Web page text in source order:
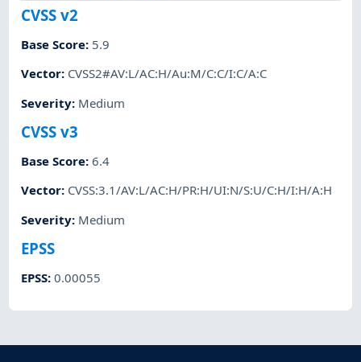
CVSS v2
Base Score: 5.9
Vector: CVSS2#AV:L/AC:H/Au:M/C:C/I:C/A:C
Severity: Medium
CVSS v3
Base Score:6.4
Vector: CVSS:3.1/AV:L/AC:H/PR:H/UI:N/S:U/C:H/I:H/A:H
Severity: Medium
EPSS
EPSS:0.00055